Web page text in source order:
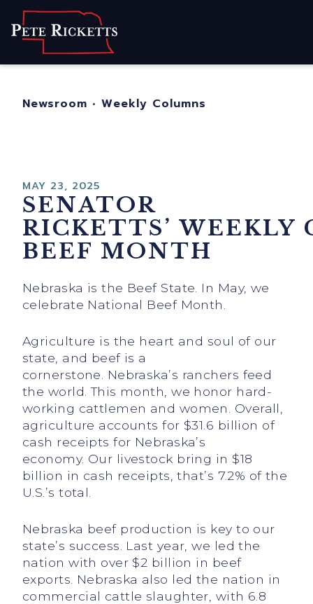
Home
Newsroom • Weekly Columns
MAY 23, 2025
SENATOR
RICKETTS’ WEEKLY
BEEF MONTH
Nebraska is the Beef State. In May, we
celebrate National Beef Month.
Agriculture is the heart and soul of our
state, and beef is a
cornerstone. Nebraska’s ranchers feed
the world. This month, we honor hard-
working cattlemen and women. Overall,
agriculture accounts for $31.6 billion of
cash receipts for Nebraska’s
economy. Our livestock bring in $18
billion in cash receipts, that’s 7.2% of the
U.S.’s total.
Nebraska beef production is key to our
state’s success. Last year, we led the
nation with over $2 billion in beef
exports. Nebraska also led the nation in
commercial cattle slaughter, with 6.8